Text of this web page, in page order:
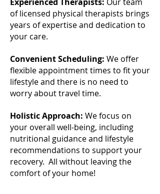
of licensed physical therapists brings
years of expertise and dedication to
your care.
Convenient Scheduling: We offer
flexible appointment times to fit your
lifestyle and there is no need to
worry about travel time.
Holistic Approach: We focus on
your overall well-being, including
nutritional guidance and lifestyle
recommendations to support your
recovery. All without leaving the
comfort of your home!